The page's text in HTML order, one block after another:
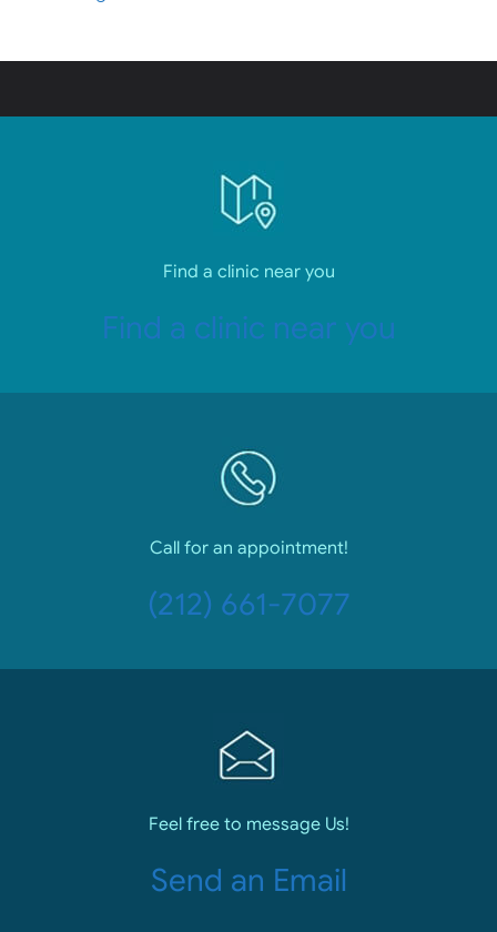
Find a clinic near you
Find a clinic near you
Call for an appointment!
(212) 661-7077
Feel free to message Us!
Send an Email